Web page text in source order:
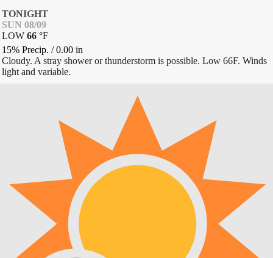
TONIGHT
SUN 08/09
LOW 66 °F
15% Precip. /0.00 in
Cloudy. A stray shower or thunderstorm is possible. Low 66F. Winds
light and variable.